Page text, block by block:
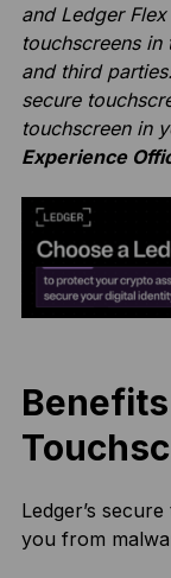
and Ledger
touchscreens
and third
secure
touchscreen in
Experience
Ledger’s
you from